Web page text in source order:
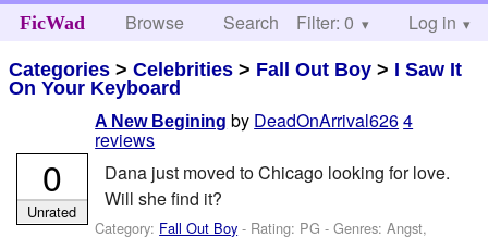
FicWad Browse Search Help
Filter: 0 Log in
Categories >Celebrities > Fall Out Boy > I Saw It
On Your Keyboard
A New Begining by DeadOnArrival6264
reviews
Dana just moved to Chicago looking for love.
Will she find it?
Category: Fall Out Boy - Rating: PG - Genres: Angst,
0
Unrated